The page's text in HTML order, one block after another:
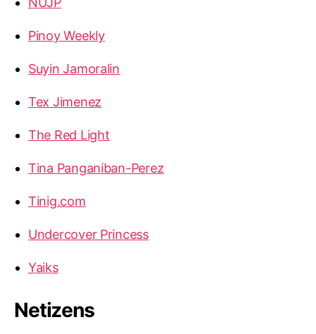
Pinoy Weekly
Suyin Jamoralin
Tex Jimenez
The Red Light
Tina Panganiban-Perez
Tinig.com
Undercover Princess
Yaiks
Netizens